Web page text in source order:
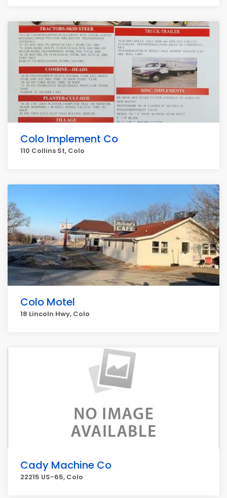
Colo Implement Co
110 Collins St, Colo
Colo Motel
18 Lincoln Hwy, Colo
Cady Machine Co
22215 US-65, Colo